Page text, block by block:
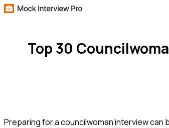
Top 30
Preparing for a councilwoman interview can